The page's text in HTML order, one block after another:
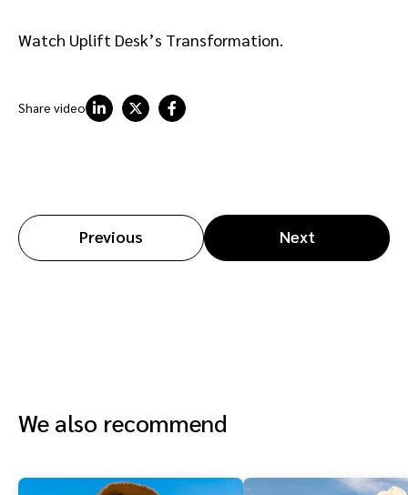
Watch Uplift Desk’s Transformation.
Share video
Previous Next
We also recommend